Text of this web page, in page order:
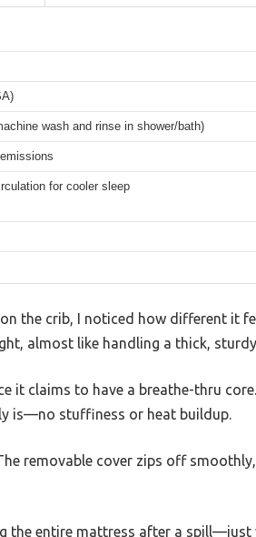
wash and rinse in shower/bath)
for cooler sleep
the crib, I noticed how different it
almost like handling a thick,
it claims to have a breathe-thru
is—no stuffiness or heat buildup.
removable cover zips off
the entire mattress after a spill—just